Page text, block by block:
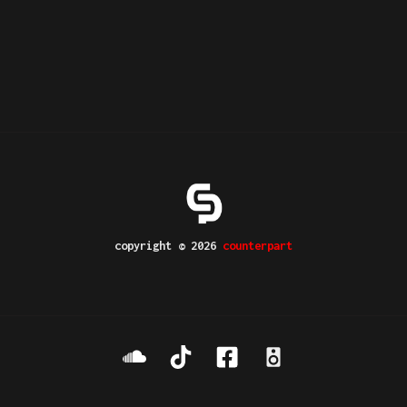
copyright © 2026 counterpart